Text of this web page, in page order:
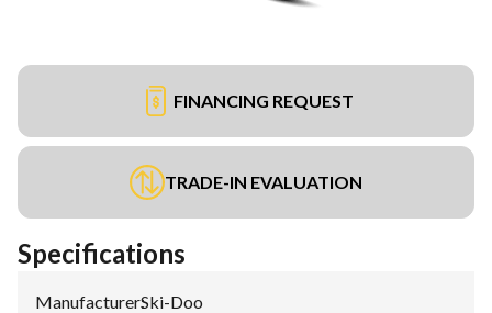
FINANCING REQUEST
TRADE-IN EVALUATION
Specifications
Manufacturer:Ski-Doo